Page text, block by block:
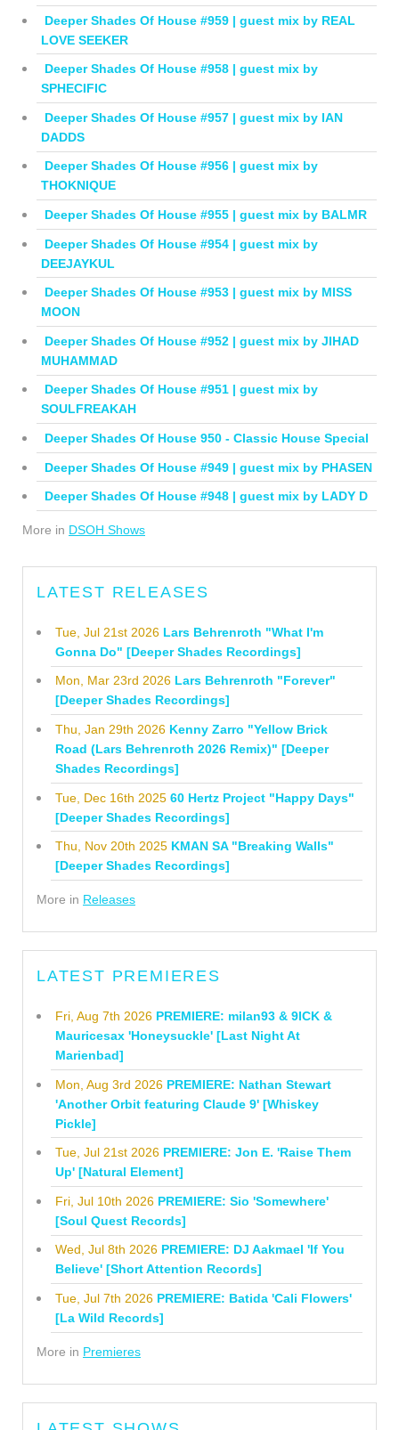
Deeper Shades Of House #959 | guest mix by REAL
LOVE SEEKER
Deeper Shades Of House #958 | guest mix by
SPHECIFIC
Deeper Shades Of House #957 | guest mix by IAN
DADDS
Deeper Shades Of House #956 | guest mix by
THOKNIQUE
Deeper Shades Of House #955 | guest mix by BALMR
Deeper Shades Of House #954 | guest mix by
DEEJAYKUL
Deeper Shades Of House #953 | guest mix by MISS
MOON
Deeper Shades Of House #952 | guest mix by JIHAD
MUHAMMAD
Deeper Shades Of House #951 | guest mix by
SOULFREAKAH
Deeper Shades Of House 950 - Classic House Special
Deeper Shades Of House #949 | guest mix by PHASEN
Deeper Shades Of House #948 | guest mix by LADY D
More in DSOH Shows
LATEST RELEASES
Tue, Jul 21st 2026 Lars Behrenroth "What I'm
Gonna Do" [Deeper Shades Recordings]
Mon, Mar 23rd 2026 Lars Behrenroth "Forever"
[Deeper Shades Recordings]
Thu, Jan 29th 2026 Kenny Zarro "Yellow Brick
Road (Lars Behrenroth 2026 Remix)" [Deeper
Shades Recordings]
Tue, Dec 16th 2025 60 Hertz Project "Happy Days"
[Deeper Shades Recordings]
Thu, Nov 20th 2025 KMAN SA "Breaking Walls"
[Deeper Shades Recordings]
More in Releases
LATEST PREMIERES
Fri, Aug 7th 2026 PREMIERE: milan93 & 9ICK &
Mauricesax 'Honeysuckle' [Last Night At
Marienbad]
Mon, Aug 3rd 2026 PREMIERE: Nathan Stewart
'Another Orbit featuring Claude 9' [Whiskey
Pickle]
Tue, Jul 21st 2026 PREMIERE: Jon E. 'Raise Them
Up' [Natural Element]
Fri, Jul 10th 2026 PREMIERE: Sio 'Somewhere'
[Soul Quest Records]
Wed, Jul 8th 2026 PREMIERE: DJ Aakmael 'If You
Believe' [Short Attention Records]
Tue, Jul 7th 2026 PREMIERE: Batida 'Cali Flowers'
[La Wild Records]
More in Premieres